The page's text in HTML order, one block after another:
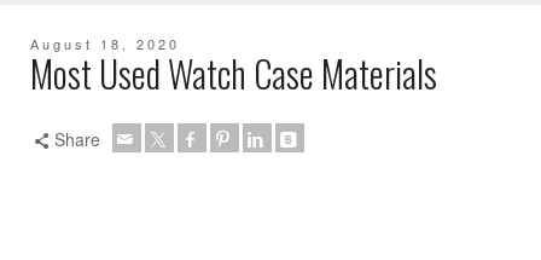
August 18, 2020
Most Used Watch Case Materials
Share